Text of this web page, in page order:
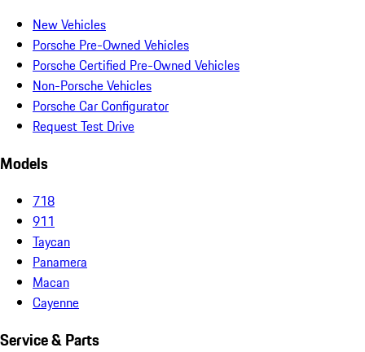
New Vehicles
Porsche Pre-Owned Vehicles
Porsche Certified Pre-Owned Vehicles
Non-Porsche Vehicles
Porsche Car Configurator
Request Test Drive
Models
718
911
Taycan
Panamera
Macan
Cayenne
Service & Parts